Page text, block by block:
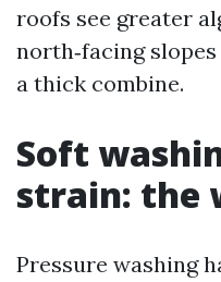
roofs see greater
north‑facing
a thick combine.
Soft
strain: the
Pressure washing